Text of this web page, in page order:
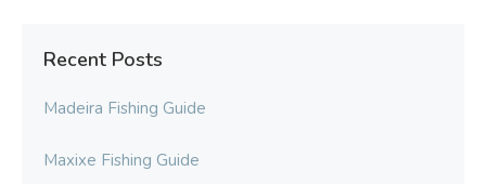
Recent Posts
Madeira Fishing Guide
Maxixe Fishing Guide